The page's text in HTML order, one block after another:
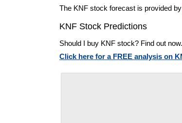
The KNF stock forecast is provided by
KNF Stock Predictions
Should I buy KNF stock? Find out now.
Click here for a FREE analysis on